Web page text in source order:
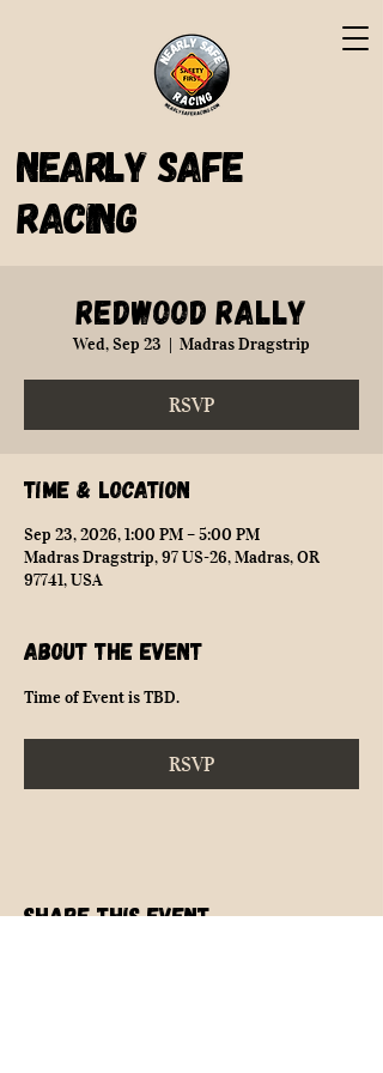
Nearly Safe
Racing
Redwood Rally
Wed, Sep 23
  |
Madras Dragstrip
RSVP
Time & Location
Sep 23, 2026, 1:00 PM – 5:00 PM
Madras Dragstrip, 97 US-26, Madras, OR
97741, USA
About the event
Time of Event is TBD.
RSVP
Share this event